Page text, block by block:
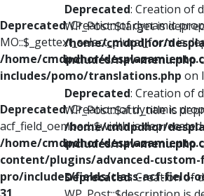
Deprecated: Creation of dynamic
MO::$_gettext_select_plural_form is
/home/cmdpdhor/
includes/pomo/translations.php on
Deprecated: Creation of dynamic
acf_field_oembed::$width is
/home/cmdpdhor/
content/plugins/advanced-custom-
pro/includes/fields/class-acf-field-
Deprecated: Creation of
WP_Post::$target is
/home/cmdpdhor/
includes/nav-menu.php
Deprecated: Creation of
WP_Post::$attr_title is
/home/cmdpdhor/
includes/nav-menu.php
Deprecated: Creation of